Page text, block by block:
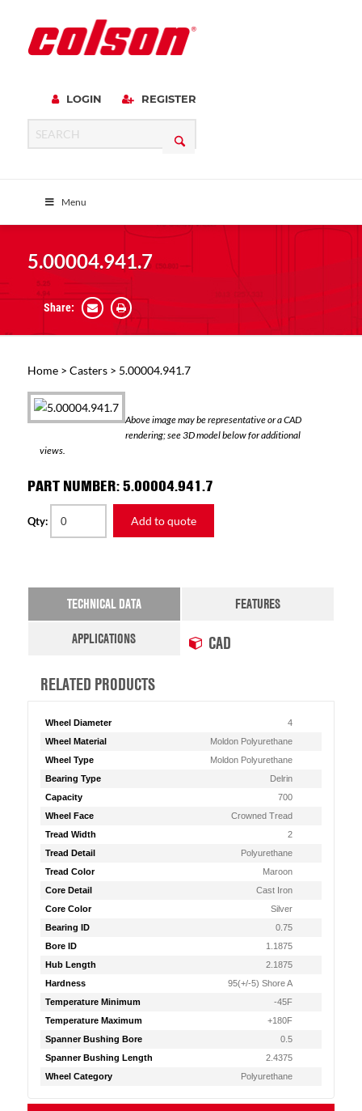
LOGIN REGISTER
Menu
5.00004.941.7
Share:
Home> Casters> 5.00004.941.7
Above image may be representative or a CAD
rendering; see 3D model below for additional
views.
PART NUMBER: 5.00004.941.7
Qty: Add to quote
TECHNICAL DATA
FEATURES
APPLICATIONS
CAD
RELATED PRODUCTS
Wheel Diameter
4
Wheel Material
Moldon Polyurethane
Wheel Type
Moldon Polyurethane
Bearing Type
Delrin
Capacity
700
Wheel Face
Crowned Tread
Tread Width
2
Tread Detail
Polyurethane
Tread Color
Maroon
Core Detail
Cast Iron
Core Color
Silver
Bearing ID
0.75
Bore ID
1.1875
Hub Length
2.1875
Hardness
95(+/-5) Shore A
Temperature Minimum
-45F
Temperature Maximum
+180F
Spanner Bushing Bore
0.5
Spanner Bushing Length
2.4375
Wheel Category
Polyurethane